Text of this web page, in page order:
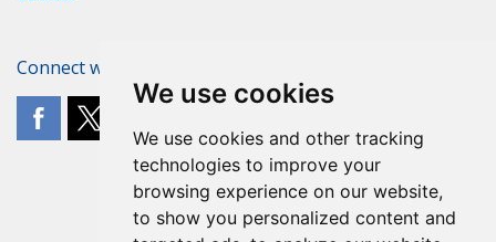
We use cookies
We use cookies and other tracking
technologies to improve your
browsing experience on our website,
to show you personalized content and
Connect with The POA